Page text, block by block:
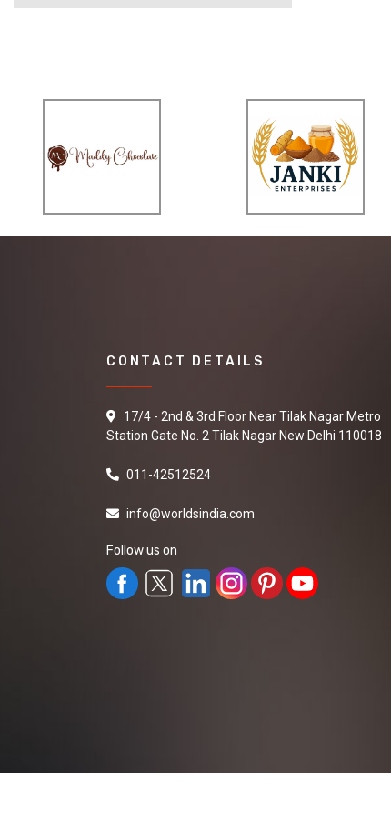
CONTACT DETAILS
17/4 - 2nd & 3rd Floor Near Tilak Nagar Metro
Station Gate No. 2 Tilak Nagar New Delhi 110018
011-42512524
info@worldsindia.com
Follow us on